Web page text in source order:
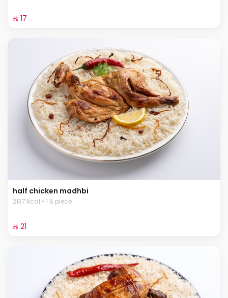
⁨⁦‪‬ 17⁩
half chicken madhbi
2137 kcal • 1 ½ piece
⁨⁦‪‬ 21⁩